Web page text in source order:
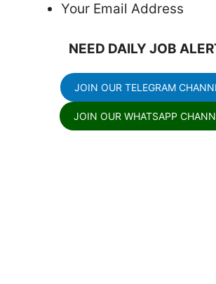
Your Email Address
NEED DAILY JOB
JOIN OUR TELEGRAM
JOIN OUR WHATSAPP